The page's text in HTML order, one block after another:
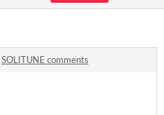
SOLITUNE comments